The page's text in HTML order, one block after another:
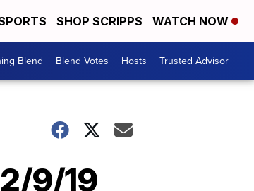
SHOP SCRIPPS WATCH NOW
Blend Blend Votes Hosts Trusted Advisor
9/19